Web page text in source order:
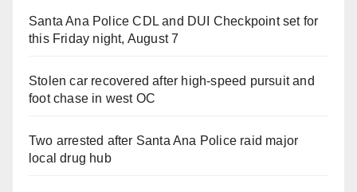
Santa Ana Police CDL and DUI Checkpoint set for
this Friday night, August 7
Stolen car recovered after high-speed pursuit and
foot chase in west OC
Two arrested after Santa Ana Police raid major
local drug hub